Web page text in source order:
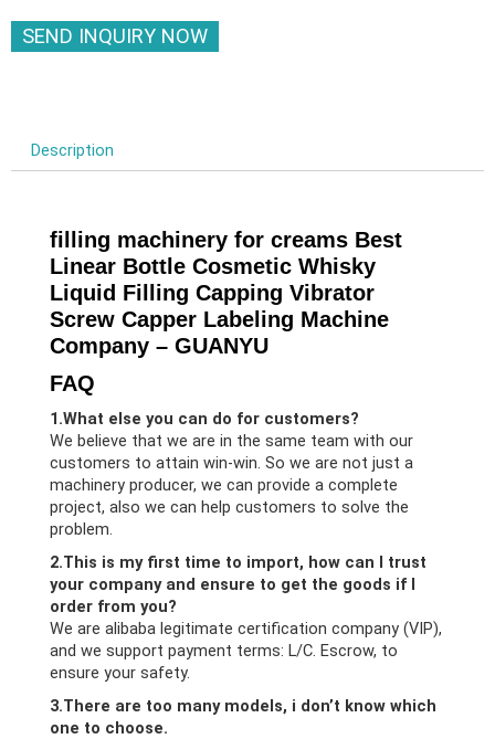
SEND INQUIRY NOW
Description
filling machinery for creams Best
Linear Bottle Cosmetic Whisky
Liquid Filling Capping Vibrator
Screw Capper Labeling Machine
Company – GUANYU
FAQ
1.What else you can do for customers?
We believe that we are in the same team with our
customers to attain win-win. So we are not just a
machinery producer, we can provide a complete
project, also we can help customers to solve the
problem.
2.This is my first time to import, how can I trust
your company and ensure to get the goods if I
order from you?
We are alibaba legitimate certification company (VIP),
and we support payment terms: L/C. Escrow, to
ensure your safety.
3.There are too many models, i don’t know which
one to choose.